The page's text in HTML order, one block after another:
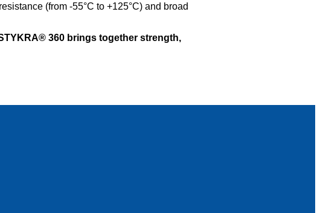
(from -55°C to +125°C) and broad
360 brings together strength,